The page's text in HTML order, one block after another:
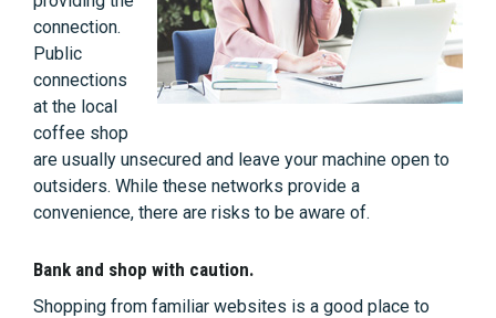
connection.
Public
connections
at the local
coffee shop
are usually unsecured and leave your machine open to
outsiders. While these networks provide a
convenience, there are risks to be aware of.
Bank and shop with caution.
Shopping from familiar websites is a good place to